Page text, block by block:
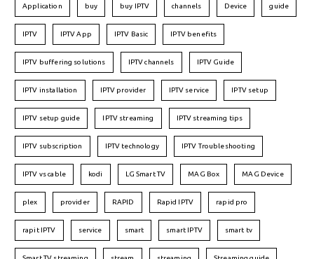
Application buy buy IPTV channels Device guide
IPTV IPTV App IPTV Basic IPTV benefits
IPTV buffering solutions IPTV channels IPTV Guide
IPTV installation IPTV provider IPTV service IPTV setup
IPTV setup guide IPTV streaming IPTV streaming tips
IPTV subscription IPTV technology IPTV Troubleshooting
IPTV vs cable kodi LG Smart TV MAG Box MAG Device
plex provider RAPID Rapid IPTV rapid pro
rapit IPTV service smart smart IPTV smart tv